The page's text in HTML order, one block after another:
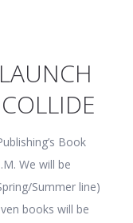
Book
We will be
Summer line)
books will be